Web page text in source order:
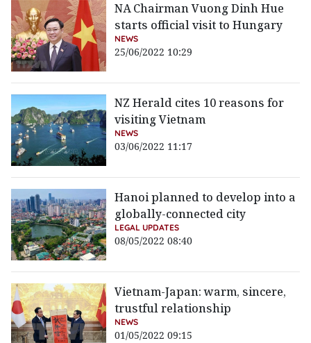
NA Chairman Vuong Dinh Hue
starts official visit to Hungary
NEWS
25/06/2022 10:29
NZ Herald cites 10 reasons for
visiting Vietnam
NEWS
03/06/2022 11:17
Hanoi planned to develop into a
globally-connected city
LEGAL UPDATES
08/05/2022 08:40
Vietnam-Japan: warm, sincere,
trustful relationship
NEWS
01/05/2022 09:15